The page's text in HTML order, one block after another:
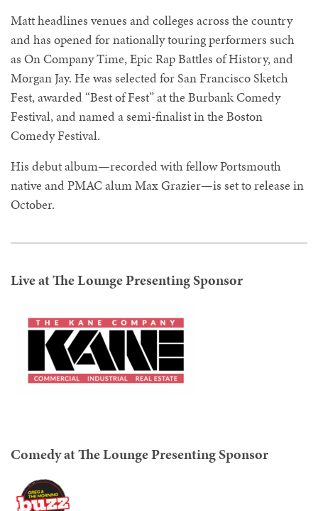
Matt headlines venues and colleges across the country
and has opened for nationally touring performers such
as On Company Time, Epic Rap Battles of History, and
Morgan Jay. He was selected for San Francisco Sketch
Fest, awarded “Best of Fest” at the Burbank Comedy
Festival, and named a semi-finalist in the Boston
Comedy Festival.
His debut album—recorded with fellow Portsmouth
native and PMAC alum Max Grazier—is set to release in
October.
Live at The Lounge Presenting Sponsor
Comedy at The Lounge Presenting Sponsor